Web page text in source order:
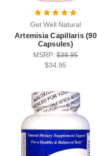
Get Well Natural
Artemisia Capillaris (90
Capsules)
MSRP:$38.95
$34.95